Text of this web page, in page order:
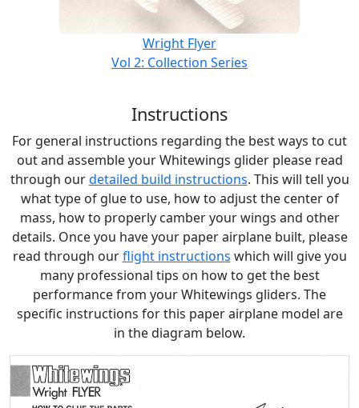
Wright Flyer
Vol 2: Collection Series
Instructions
For general instructions regarding the best ways to cut
out and assemble your Whitewings glider please read
through ourdetailed build instructions. This will tell you
what type of glue to use, how to adjust the center of
mass, how to properly camber your wings and other
details. Once you have your paper airplane built, please
read through ourflight instructions which will give you
many professional tips on how to get the best
performance from your Whitewings gliders. The
specific instructions for this paper airplane model are
in the diagram below.